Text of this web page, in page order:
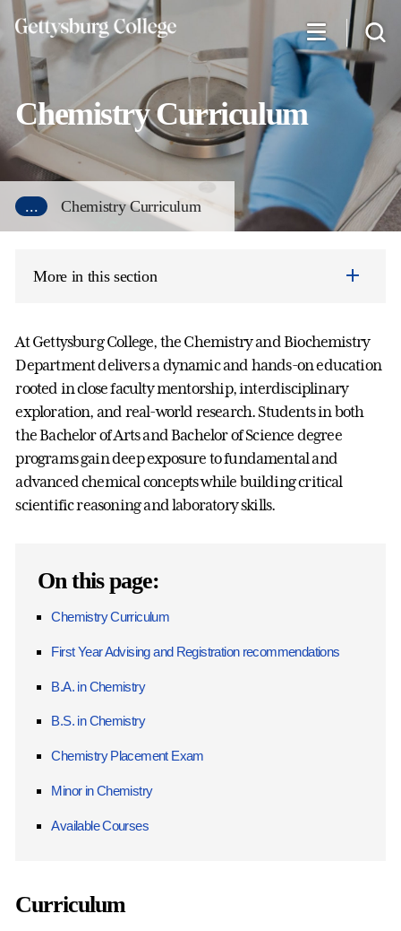
Skip
main
content
Chemistry Curriculum
... Chemistry Curriculum
More in this section
At Gettysburg College, the Chemistry and Biochemistry
Department delivers a dynamic and hands-on education
rooted in close faculty mentorship, interdisciplinary
exploration, and real-world research. Students in both
the Bachelor of Arts and Bachelor of Science degree
programs gain deep exposure to fundamental and
advanced chemical concepts while building critical
scientific reasoning and laboratory skills.
On this page:
Chemistry Curriculum
First Year Advising and Registration recommendations
B.A. in Chemistry
B.S. in Chemistry
Chemistry Placement Exam
Minor in Chemistry
Available Courses
Curriculum